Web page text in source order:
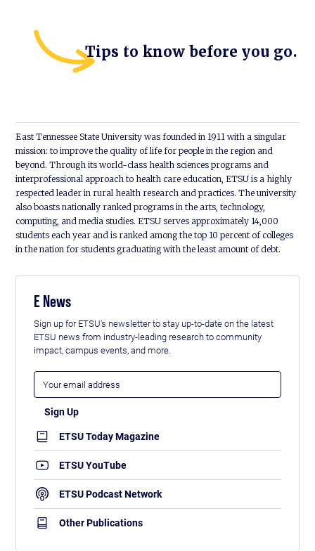
Tips to know before you go.
East Tennessee State University was founded in 1911 with a singular
mission: to improve the quality of life for people in the region and
beyond. Through its world-class health sciences programs and
interprofessional approach to health care education, ETSU is a highly
respected leader in rural health research and practices. The university
also boasts nationally ranked programs in the arts, technology,
computing, and media studies. ETSU serves approximately 14,000
students each year and is ranked among the top 10 percent of colleges
in the nation for students graduating with the least amount of debt.
E News
Sign up for ETSU's newsletter to stay up-to-date on the latest
ETSU news from industry-leading research to community
impact, campus events, and more.
ETSU Today Magazine
ETSU YouTube
ETSU Podcast Network
Other Publications